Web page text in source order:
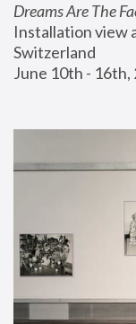
Dreams Are The
Installation view
Switzerland
June 10th - 16th,